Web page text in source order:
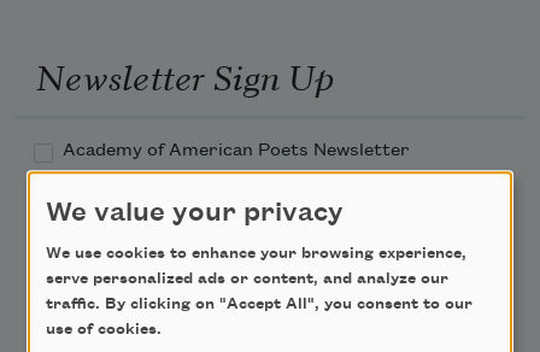
Newsletter Sign Up
Academy of American Poets Newsletter
Academy of American Poets Educator Newsletter
Teach This Poem
Poem-a-Day
We value your privacy
We use cookies to enhance your browsing experience,
serve personalized ads or content, and analyze our
traffic. By clicking on "Accept All", you consent to our
use of cookies.